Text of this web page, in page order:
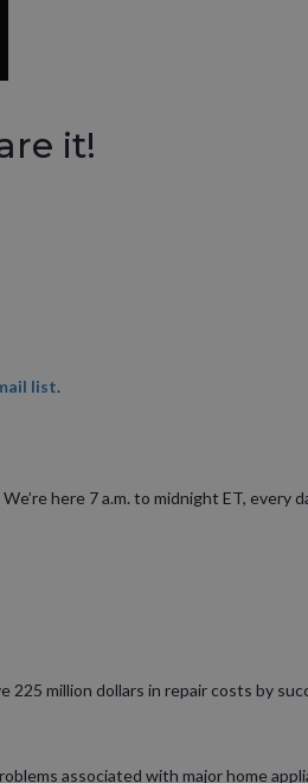
it!
list.
We’re here 7 a.m. to midnight ET, every
225 million dollars in repair costs by
associated with major home